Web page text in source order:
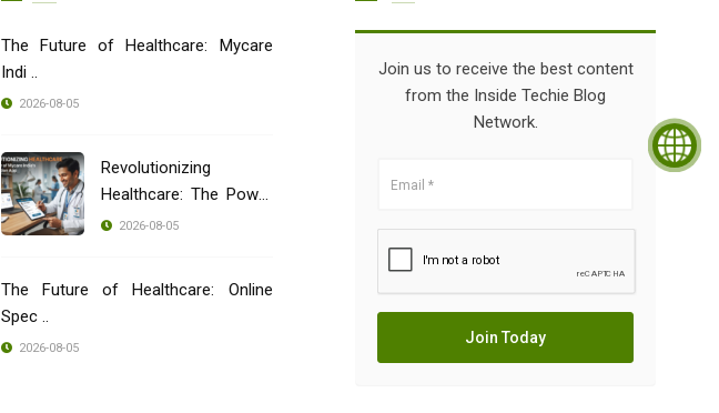
The Future of Healthcare: Mycare
Indi ..
2026-08-05
Revolutionizing
Healthcare: The Power
..
2026-08-05
The Future of Healthcare: Online
Spec ..
2026-08-05
Join us to receive the best content
from the Inside Techie Blog
Network.